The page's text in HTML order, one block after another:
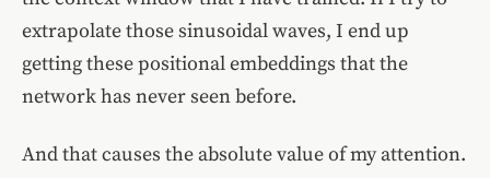
extrapolate those sinusoidal waves, I end up
getting these positional embeddings that the
network has never seen before.
And that causes the absolute value of my attention.